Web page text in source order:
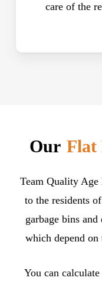
care of the
Our Flat
Team Quality
to the residents
garbage bins
which depend
You can